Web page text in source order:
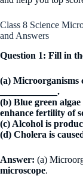
Class 8 Science
and Answers
Question 1: Fill in
(a) Microorganisms
____________.
(b) Blue green
enhance fertility of
(c) Alcohol is
(d) Cholera is
Answer: (a)
microscope.